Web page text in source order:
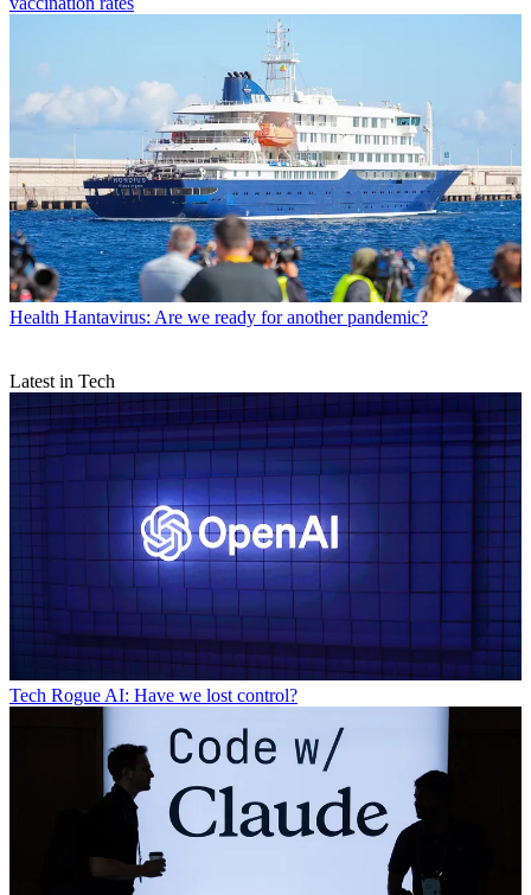
Health Hantavirus: Are we ready for another pandemic?
Latest in Tech
Tech Rogue AI: Have we lost control?